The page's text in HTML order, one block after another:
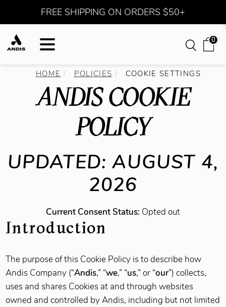
FREE SHIPPING ON ORDERS $50+
0
HOME POLICIES COOKIE SETTINGS
ANDIS COOKIE
POLICY
UPDATED: AUGUST 4,
2026
Current Consent Status: Opted out
Introduction
The purpose of this Cookie Policy is to describe how
Andis Company (“Andis,” “we,” “us,” or “our”) collects,
uses and shares Cookies at and through websites
owned and controlled by Andis, including but not limited